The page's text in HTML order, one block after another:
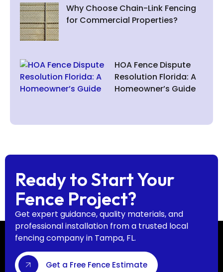
Why Choose Chain-Link Fencing
for Commercial Properties?
HOA Fence Dispute
Resolution Florida: A
Homeowner’s Guide
Ready to Start Your
Fence Project?
Get expert guidance, quality materials, and
professional installation from a trusted local
fencing company in Tampa, FL.
Get a Free Fence Estimate